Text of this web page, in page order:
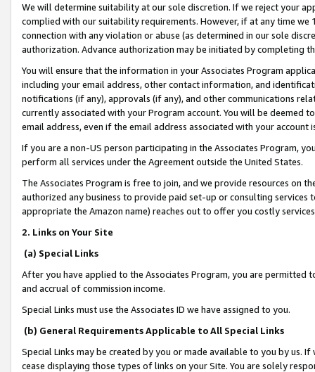
We will determine suitability at our sole discretion. If we reject your
complied with our suitability requirements. However, if at any time
connection with any violation or abuse (as determined in our sole
authorization. Advance authorization may be initiated by completing
You will ensure that the information in your Associates Program
including your email address, other contact information, and
notifications (if any), approvals (if any), and other communications
currently associated with your Program account. You will be deemed
email address, even if the email address associated with your account
If you are a non-US person participating in the Associates Program,
perform all services under the Agreement outside the United States.
The Associates Program is free to join, and we provide resources on
authorized any business to provide paid set-up or consulting
appropriate the Amazon name) reaches out to offer you costly
2. Links on Your Site
(a) Special Links
After you have applied to the Associates Program, you are permitted
and accrual of commission income.
Special Links must use the Associates ID we have assigned to you.
(b) General Requirements Applicable to All Special Links
Special Links may be created by you or made available to you by us.
cease displaying those types of links on your Site. You are solely